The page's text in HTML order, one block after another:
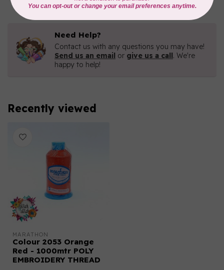
Need Help?
Contact us with any questions you may have!
Send us an email or give us a call. We're
happy to help!
Recently viewed
MARATHON
Colour 2053 Orange
Red - 1000mtr POLY
EMBROIDERY THREAD